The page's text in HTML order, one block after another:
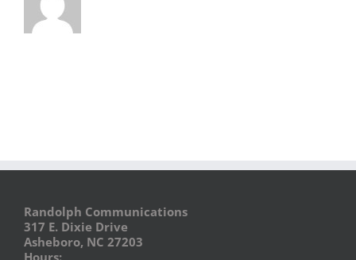
Randolph Communications
317 E. Dixie Drive
Asheboro, NC 27203